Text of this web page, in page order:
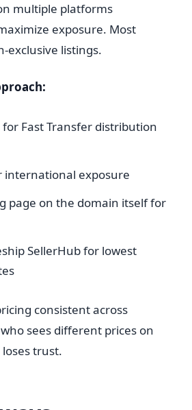
multiple platforms
exposure. Most
exclusive listings.
Fast Transfer distribution
international exposure
page on the domain itself for
SellerHub for lowest
consistent across
sees different prices on
trust.